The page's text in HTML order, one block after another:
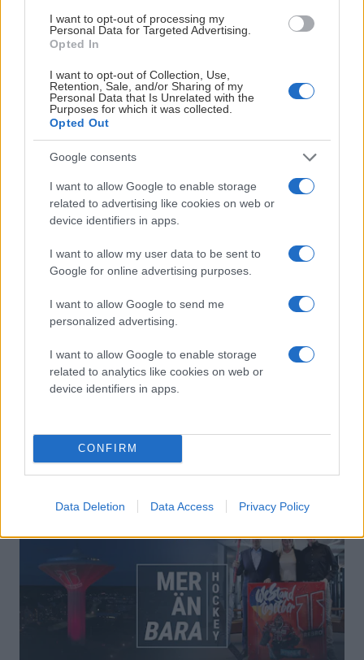
I want to opt-out of processing my
Personal Data for Targeted Advertising.
Opted In
I want to opt-out of Collection, Use,
Retention, Sale, and/or Sharing of my
Personal Data that Is Unrelated with the
Purposes for which it was collected.
Opted Out
Google consents
I want to allow Google to enable storage
related to advertising like cookies on web or
device identifiers in apps.
I want to allow my user data to be sent to
Google for online advertising purposes.
I want to allow Google to send me
personalized advertising.
I want to allow Google to enable storage
related to analytics like cookies on web or
device identifiers in apps.
CONFIRM
Data Deletion Data Access Privacy Policy
#Meränbarahockey 2022-10-20
MER ÄN BARA HOCKEY:
INTEGRATIONSPROGRAMMET
MÖTESPLATSEN
#Meränbarahockey
GRÖNVIT HÅLLBARHET INIFRÅN
OCH UT